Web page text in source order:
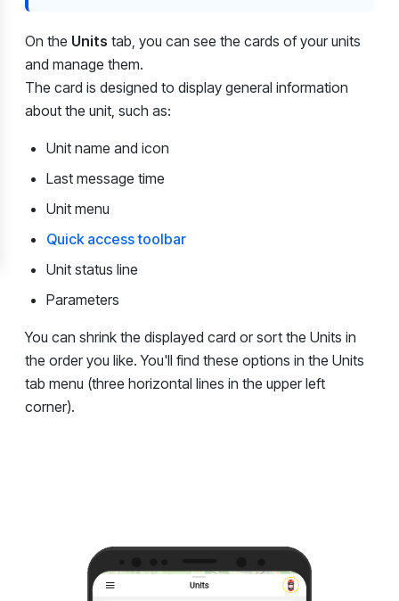
On the Units tab, you can see the cards of your units
and manage them.
The card is designed to display general information
about the unit, such as:
Unit name and icon
Last message time
Unit menu
Quick access toolbar
Unit status line
Parameters
You can shrink the displayed card or sort the Units in
the order you like. You'll find these options in the Units
tab menu (three horizontal lines in the upper left
corner).